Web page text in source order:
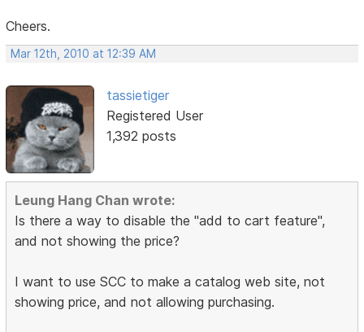
Cheers.
Mar 12th, 2010 at 12:39 AM
tassietiger
Registered User
1,392 posts
Leung Hang Chan wrote:
Is there a way to disable the "add to cart feature",
and not showing the price?
I want to use SCC to make a catalog web site, not
showing price, and not allowing purchasing.